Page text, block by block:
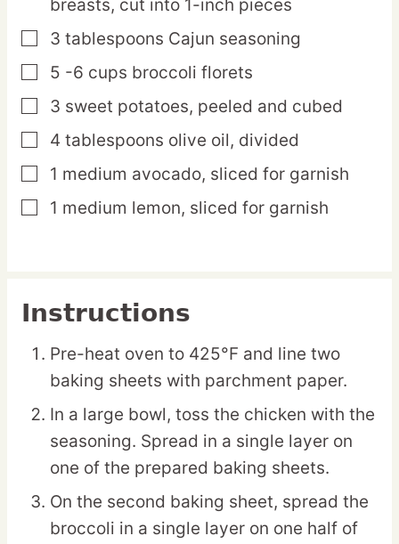
breasts, cut into 1-inch pieces
▢
3 tablespoons Cajun seasoning
▢
5 -6 cups broccoli florets
▢
3 sweet potatoes, peeled and cubed
▢
4 tablespoons olive oil, divided
▢
1 medium avocado, sliced for garnish
▢
1 medium lemon, sliced for garnish
Instructions
Pre-heat oven to 425°F and line two
baking sheets with parchment paper.
In a large bowl, toss the chicken with the
seasoning. Spread in a single layer on
one of the prepared baking sheets.
On the second baking sheet, spread the
broccoli in a single layer on one half of